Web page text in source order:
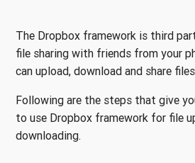
The Dropbox framework is third
file sharing with friends from your
can upload, download and share
Following are the steps that give
to use Dropbox framework for file
downloading.